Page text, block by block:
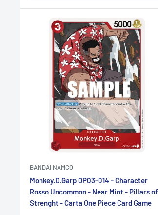
BANDAI NAMCO
Monkey.D.Garp OP03-014 - Character
Rosso Uncommon - Near Mint - Pillars of
Strenght - Carta One Piece Card Game